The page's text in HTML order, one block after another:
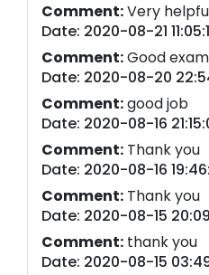
Comment:Very
Date: 2020-08-21
Comment:Good
Date: 2020-08-20
Comment:good job
Date: 2020-08-16
Comment: Thank you
Date: 2020-08-16
Comment: Thank you
Date: 2020-08-15
Comment: thank you
Date: 2020-08-15